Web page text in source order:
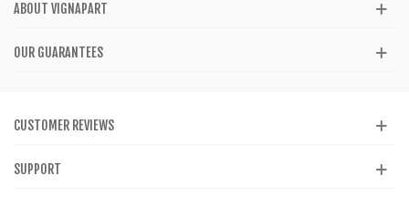
ABOUT VIGNAPART
OUR GUARANTEES
CUSTOMER REVIEWS
SUPPORT